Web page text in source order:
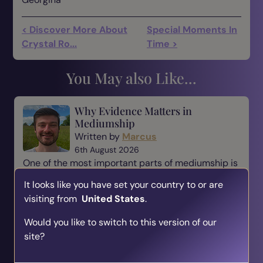
< Discover More About
Crystal Ro...
Special Moments In
Time >
You May also Like...
Why Evidence Matters in
Mediumship
Written by Marcus
6th August 2026
One of the most important parts of mediumship is
they are not simply looking for a message—they
are looking for reassurance, understanding, and a
connection t...
It looks like you have set your country to or are
visiting from United States.
Would you like to switch to this version of our
site?